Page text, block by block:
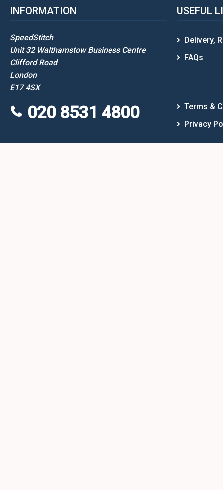
INFORMATION
SpeedStitch
Unit 32 Walthamstow Business Centre
Clifford Road
London
E17 4SX
020 8531 4800
USEFUL
Delivery,
FAQs
Terms &
Privacy